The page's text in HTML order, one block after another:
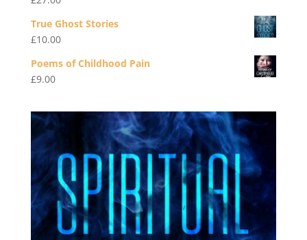
True Ghost Stories
£10.00
Poems of Childhood Pain
£9.00